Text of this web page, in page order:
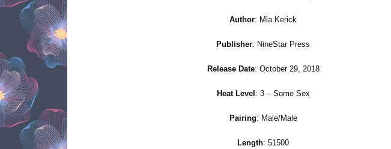
Author: Mia Kerick
Publisher: NineStar Press
Release Date: October 29, 2018
Heat Level: 3 – Some Sex
Pairing: Male/Male
Length: 51500